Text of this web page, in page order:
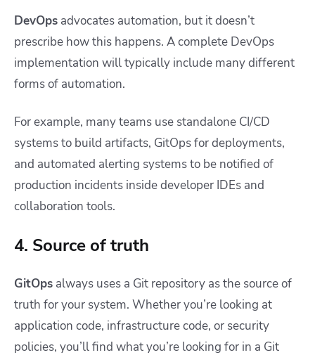
DevOps advocates automation, but it doesn’t
prescribe how this happens. A complete DevOps
implementation will typically include many different
forms of automation.
For example, many teams use standalone CI/CD
systems to build artifacts, GitOps for deployments,
and automated alerting systems to be notified of
production incidents inside developer IDEs and
collaboration tools.
4. Source of truth
GitOps always uses a Git repository as the source of
truth for your system. Whether you’re looking at
application code, infrastructure code, or security
policies, you’ll find what you’re looking for in a Git